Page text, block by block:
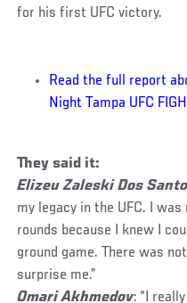
for his first UFC victory.
Read the full report
Night Tampa UFC
They said it:
Elizeu Zaleski Dos
my legacy in the UFC. I
rounds because I knew I
ground game. There was
surprise me.”
Omari Akhmedov: “I